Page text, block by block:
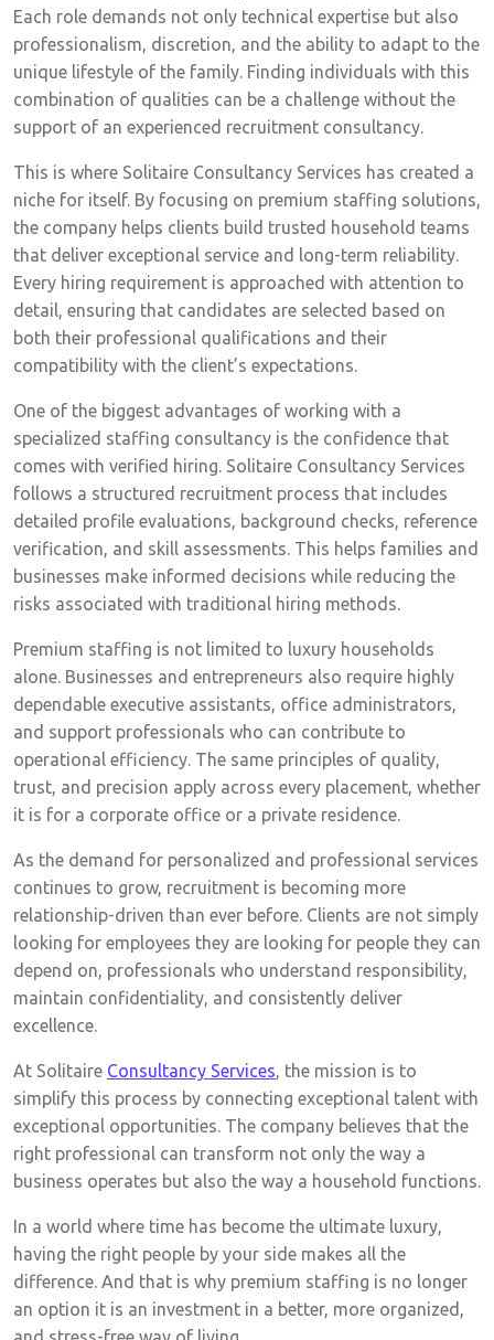
Each role demands not only technical expertise but also
professionalism, discretion, and the ability to adapt to the
unique lifestyle of the family. Finding individuals with this
combination of qualities can be a challenge without the
support of an experienced recruitment consultancy.
This is where Solitaire Consultancy Services has created a
niche for itself. By focusing on premium staffing solutions,
the company helps clients build trusted household teams
that deliver exceptional service and long-term reliability.
Every hiring requirement is approached with attention to
detail, ensuring that candidates are selected based on
both their professional qualifications and their
compatibility with the client’s expectations.
One of the biggest advantages of working with a
specialized staffing consultancy is the confidence that
comes with verified hiring. Solitaire Consultancy Services
follows a structured recruitment process that includes
detailed profile evaluations, background checks, reference
verification, and skill assessments. This helps families and
businesses make informed decisions while reducing the
risks associated with traditional hiring methods.
Premium staffing is not limited to luxury households
alone. Businesses and entrepreneurs also require highly
dependable executive assistants, office administrators,
and support professionals who can contribute to
operational efficiency. The same principles of quality,
trust, and precision apply across every placement, whether
it is for a corporate office or a private residence.
As the demand for personalized and professional services
continues to grow, recruitment is becoming more
relationship-driven than ever before. Clients are not simply
looking for employees they are looking for people they can
depend on, professionals who understand responsibility,
maintain confidentiality, and consistently deliver
excellence.
At Solitaire Consultancy Services, the mission is to
simplify this process by connecting exceptional talent with
exceptional opportunities. The company believes that the
right professional can transform not only the way a
business operates but also the way a household functions.
In a world where time has become the ultimate luxury,
having the right people by your side makes all the
difference. And that is why premium staffing is no longer
an option it is an investment in a better, more organized,